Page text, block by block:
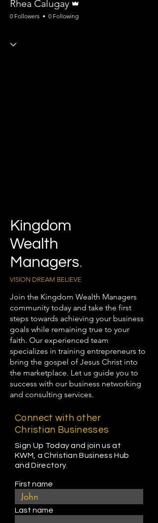
Rhea Calugay
0 Followers 0 Following
Kingdom
Wealth
Managers.
VISION DREAM BELIEVE
Join the Kingdom Wealth Managers
community today and take the first
steps towards achieving your business
goals while remaining true to your
faith. Our experienced team
specializes in training entrepreneurs to
bring the gospel of Jesus Christ into
the marketplace. Let us guide you to
success with our business networking
and consulting services.
Connect with other
Christian Businesses
Sign Up Today and join us at
KWM, a Christian Business Hub
and Directory.
First name
Last name